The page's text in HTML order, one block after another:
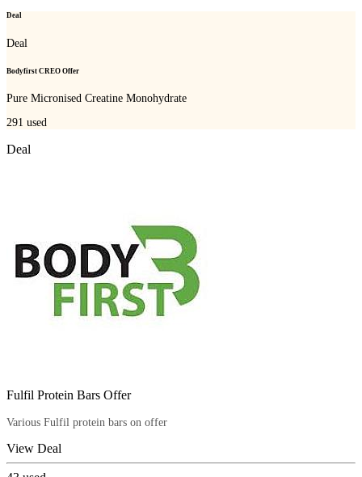
Deal
Deal
Bodyfirst CREO Offer
Pure Micronised Creatine Monohydrate
291 used
Deal
Fulfil Protein Bars Offer
Various Fulfil protein bars on offer
View Deal